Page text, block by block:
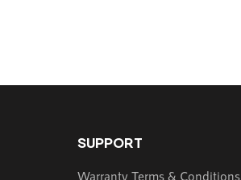
SUPPORT
Warranty Terms & Conditions